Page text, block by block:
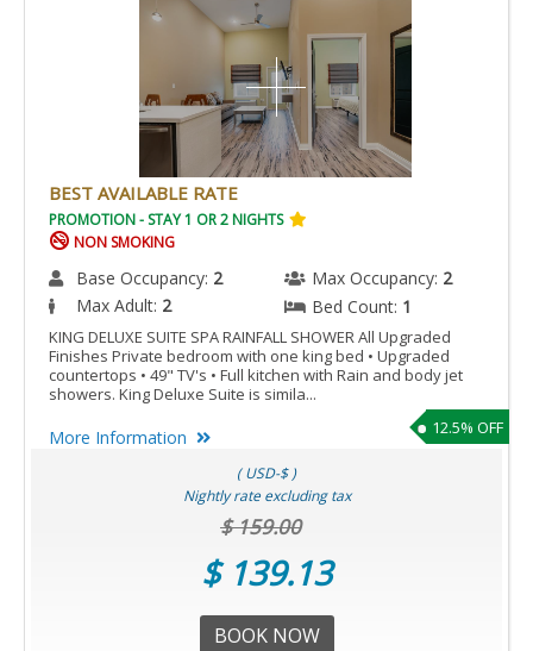
BEST AVAILABLE RATE
PROMOTION - STAY 1 OR 2 NIGHTS
NON SMOKING
Base Occupancy: 2 Max Occupancy: 2
Max Adult: 2 Bed Count: 1
KING DELUXE SUITE SPA RAINFALL SHOWER All Upgraded
Finishes Private bedroom with one king bed • Upgraded
countertops • 49" TV's • Full kitchen with Rain and body jet
showers. King Deluxe Suite is simila...
More Information 12.5% OFF
( USD-$ )
Nightly rate excluding tax
$ 159.00
$ 139.13
BOOK NOW